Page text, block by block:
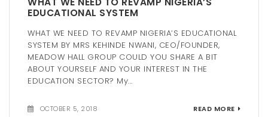
EDUCATIONAL SYSTEM
WHAT WE NEED TO REVAMP NIGERIA’S EDUCATIONAL
SYSTEM BY MRS KEHINDE NWANI, CEO/FOUNDER,
MEADOW HALL GROUP COULD YOU SHARE A BIT
ABOUT YOURSELF AND YOUR INTEREST IN THE
EDUCATION SECTOR? My...
OCTOBER 5, 2018 READ MORE